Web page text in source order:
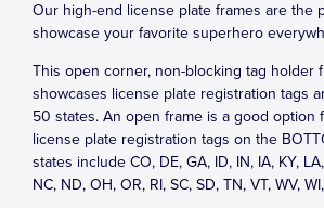
Our high-end license plate frames are the
showcase your favorite superhero
This open corner, non-blocking tag holder
showcases license plate registration tags
50 states. An open frame is a good option
license plate registration tags on the
states include CO, DE, GA, ID, IN, IA, KY,
NC, ND, OH, OR, RI, SC, SD, TN, VT, WV,